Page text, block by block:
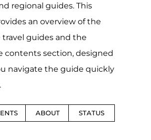
regional guides. This
an overview of the
travel guides and the
contents section, designed
navigate the guide quickly
ABOUT STATUS